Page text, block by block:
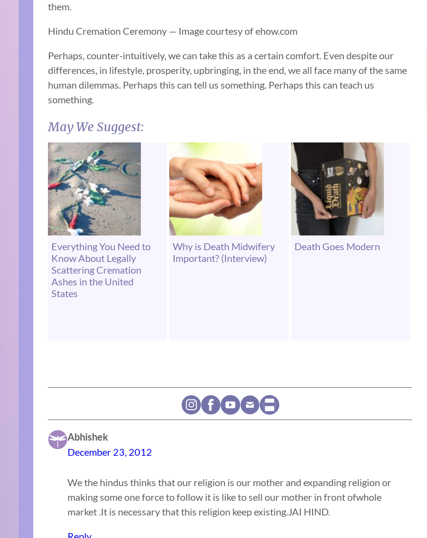
them.
Hindu Cremation Ceremony — Image courtesy of ehow.com
Perhaps, counter-intuitively, we can take this as a certain comfort. Even despite our
differences, in lifestyle, prosperity, upbringing, in the end, we all face many of the same
human dilemmas. Perhaps this can tell us something. Perhaps this can teach us
something.
May We Suggest:
Everything You Need to
Know About Legally
Scattering Cremation
Ashes in the United
States
Why is Death Midwifery
Important? (Interview)
Death Goes Modern
Abhishek
December 23, 2012
We the hindus thinks that our religion is our mother and expanding religion or
making some one force to follow it is like to sell our mother in front ofwhole
market .It is necessary that this religion keep existing.JAI HIND.